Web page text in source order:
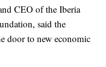
CEO of the Iberia
said the
door to new economic